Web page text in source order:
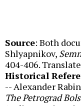
Source: Both
Shlyapnikov,
404-406.
Historical
-- Alexander
The Petrograd